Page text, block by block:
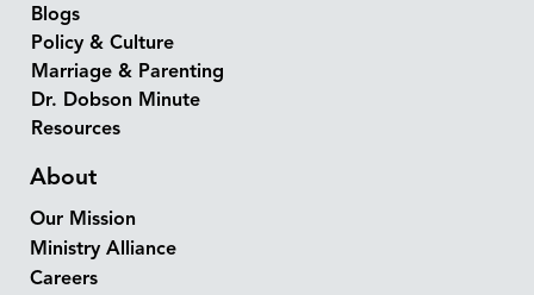
Blogs
Policy & Culture
Marriage & Parenting
Dr. Dobson Minute
Resources
About
Our Mission
Ministry Alliance
Careers